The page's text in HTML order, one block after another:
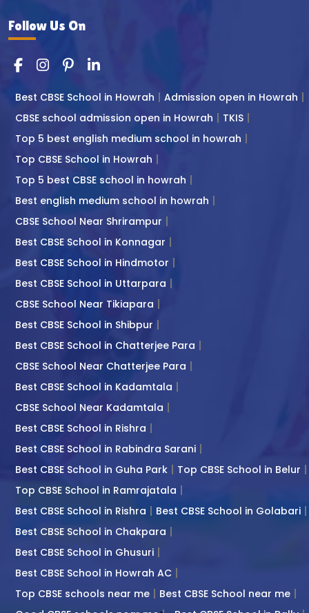
Follow Us On
Best CBSE School in Howrah
Admission open in Howrah
CBSE school admission open in Howrah
TKIS
Top 5 best english medium school in howrah
Top CBSE School in Howrah
Top 5 best CBSE school in howrah
Best english medium school in howrah
CBSE School Near Shrirampur
Best CBSE School in Konnagar
Best CBSE School in Hindmotor
Best CBSE School in Uttarpara
CBSE School Near Tikiapara
Best CBSE School in Shibpur
Best CBSE School in Chatterjee Para
CBSE School Near Chatterjee Para
Best CBSE School in Kadamtala
CBSE School Near Kadamtala
Best CBSE School in Rishra
Best CBSE School in Rabindra Sarani
Best CBSE School in Guha Park
Top CBSE School in Belur
Top CBSE School in Ramrajatala
Best CBSE School in Rishra
Best CBSE School in Golabari
Best CBSE School in Chakpara
Best CBSE School in Ghusuri
Best CBSE School in Howrah AC
Top CBSE schools near me
Best CBSE School near me